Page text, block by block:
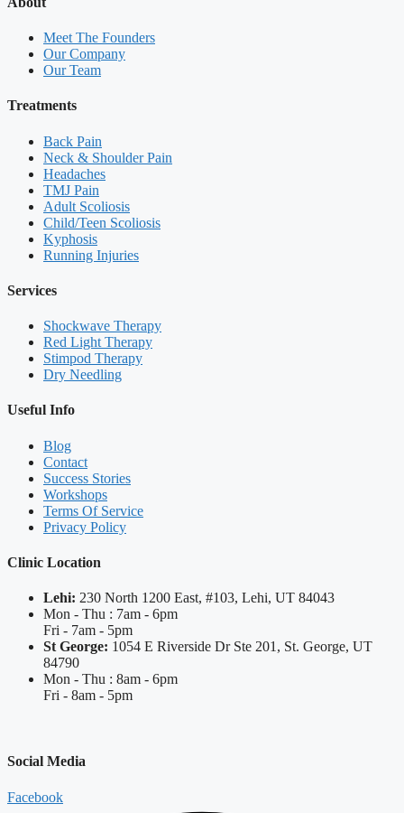
Meet The Founders
Our Company
Our Team
Treatments
Back Pain
Neck & Shoulder Pain
Headaches
TMJ Pain
Adult Scoliosis
Child/Teen Scoliosis
Kyphosis
Running Injuries
Services
Shockwave Therapy
Red Light Therapy
Stimpod Therapy
Dry Needling
Useful Info
Blog
Contact
Success Stories
Workshops
Terms Of Service
Privacy Policy
Clinic Location
Lehi: 230 North 1200 East, #103, Lehi, UT 84043
Mon - Thu : 7am - 6pm
Fri - 7am - 5pm
St George: 1054 E Riverside Dr Ste 201, St. George, UT
84790
Mon - Thu : 8am - 6pm
Fri - 8am - 5pm
Social Media
Facebook